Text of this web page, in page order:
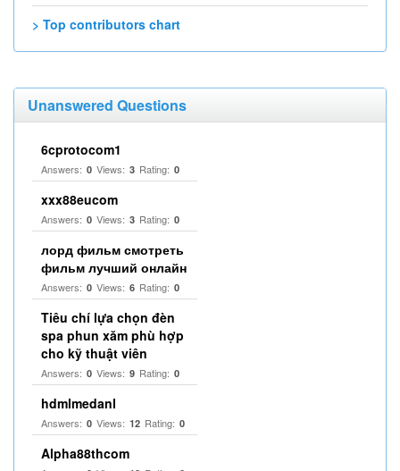
> Top contributors chart
Unanswered Questions
6cprotocom1
Answers: 0 Views: 3 Rating: 0
xxx88eucom
Answers: 0 Views: 3 Rating: 0
лорд фильм смотреть
фильм лучший онлайн
Answers: 0 Views: 6 Rating: 0
Tiêu chí lựa chọn đèn
spa phun xăm phù hợp
cho kỹ thuật viên
Answers: 0 Views: 9 Rating: 0
hdmlmedanl
Answers: 0 Views: 12 Rating: 0
Alpha88thcom